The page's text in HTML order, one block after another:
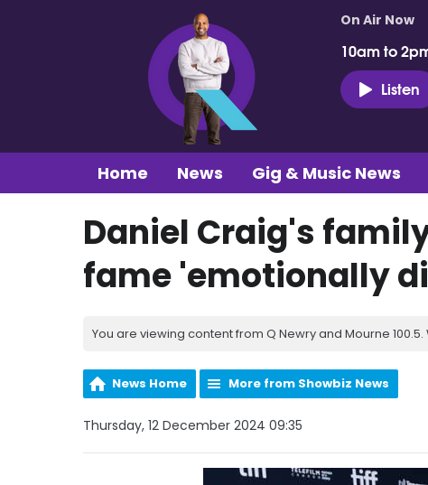
On Air Now
10am to
Listen
Home News Gig & Music News
Daniel Craig's
fame 'emotionally
You are viewing content from Q Newry and Mourne
News Home More from Showbiz News
Thursday, 12 December 2024 09:35